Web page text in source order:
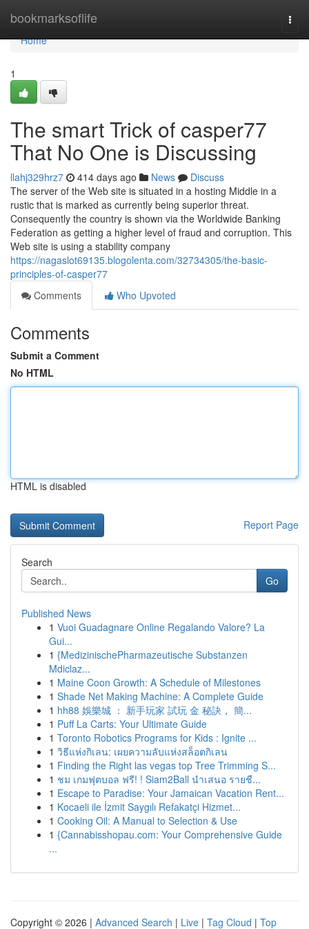
bookmarksoflife
Home
Home
1
The smart Trick of casper77
That No One is Discussing
llahj329hrz7 414 days ago News
Discuss
The server of the Web site is situated in a hosting Middle in a
rustic that is marked as currently being superior threat.
Consequently the country is shown via the Worldwide Banking
Federation as getting a higher level of fraud and corruption. This
Web site is using a stability company
https://nagaslot69135.blogolenta.com/32734305/the-basic-
principles-of-casper77
Comments
Who Upvoted
Comments
Submit a Comment
No HTML
HTML is disabled
Report Page
Search
Go
Published News
1 Vuoi Guadagnare Online Regalando Valore? La
Gui...
1 {MedizinischePharmazeutische Substanzen
Mdiclaz...
1 Maine Coon Growth: A Schedule of Milestones
1 Shade Net Making Machine: A Complete Guide
1 hh88 娛樂城 ： 新手玩家 試玩 金 秘訣， 簡...
1 Puff La Carts: Your Ultimate Guide
1 Toronto Robotics Programs for Kids : Ignite ...
1 วิธีแห่งกิเลน: เผยความลับแห่งสล็อตกิเลน
1 Finding the Right las vegas top Tree Trimming S...
1 ชม เกมฟุตบอล ฟรี! ! Siam2Ball นำเสนอ รายชื...
1 Escape to Paradise: Your Jamaican Vacation Rent...
1 Kocaeli ile İzmit Saygılı Refakatçi Hizmet...
1 Cooking Oil: A Manual to Selection & Use
1 {Cannabisshopau.com: Your Comprehensive Guide
...
Copyright © 2026 | Advanced Search | Live | Tag Cloud | Top